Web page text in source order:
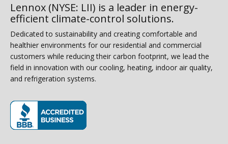
Lennox (NYSE: LII) is a leader in energy-
efficient climate-control solutions.
Dedicated to sustainability and creating comfortable and
healthier environments for our residential and commercial
customers while reducing their carbon footprint, we lead the
field in innovation with our cooling, heating, indoor air quality,
and refrigeration systems.